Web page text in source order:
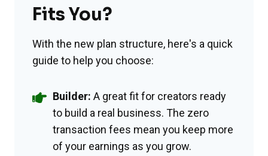
Fits You?
With the new plan structure, here's a quick
guide to help you choose:
Builder: A great fit for creators ready
to build a real business. The zero
transaction fees mean you keep more
of your earnings as you grow.